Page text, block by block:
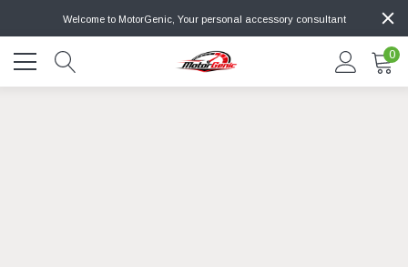
Welcome to MotorGenic, Your personal accessory consultant
0